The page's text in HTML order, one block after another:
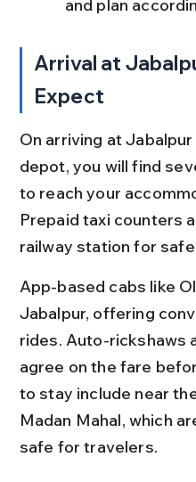
and plan
Arrival at
Expect
On arriving at
depot, you will find
to reach your
Prepaid taxi counters
railway station for
App-based cabs like
Jabalpur, offering
rides. Auto-rickshaws
agree on the fare
to stay include near
Madan Mahal, which
safe for travelers.